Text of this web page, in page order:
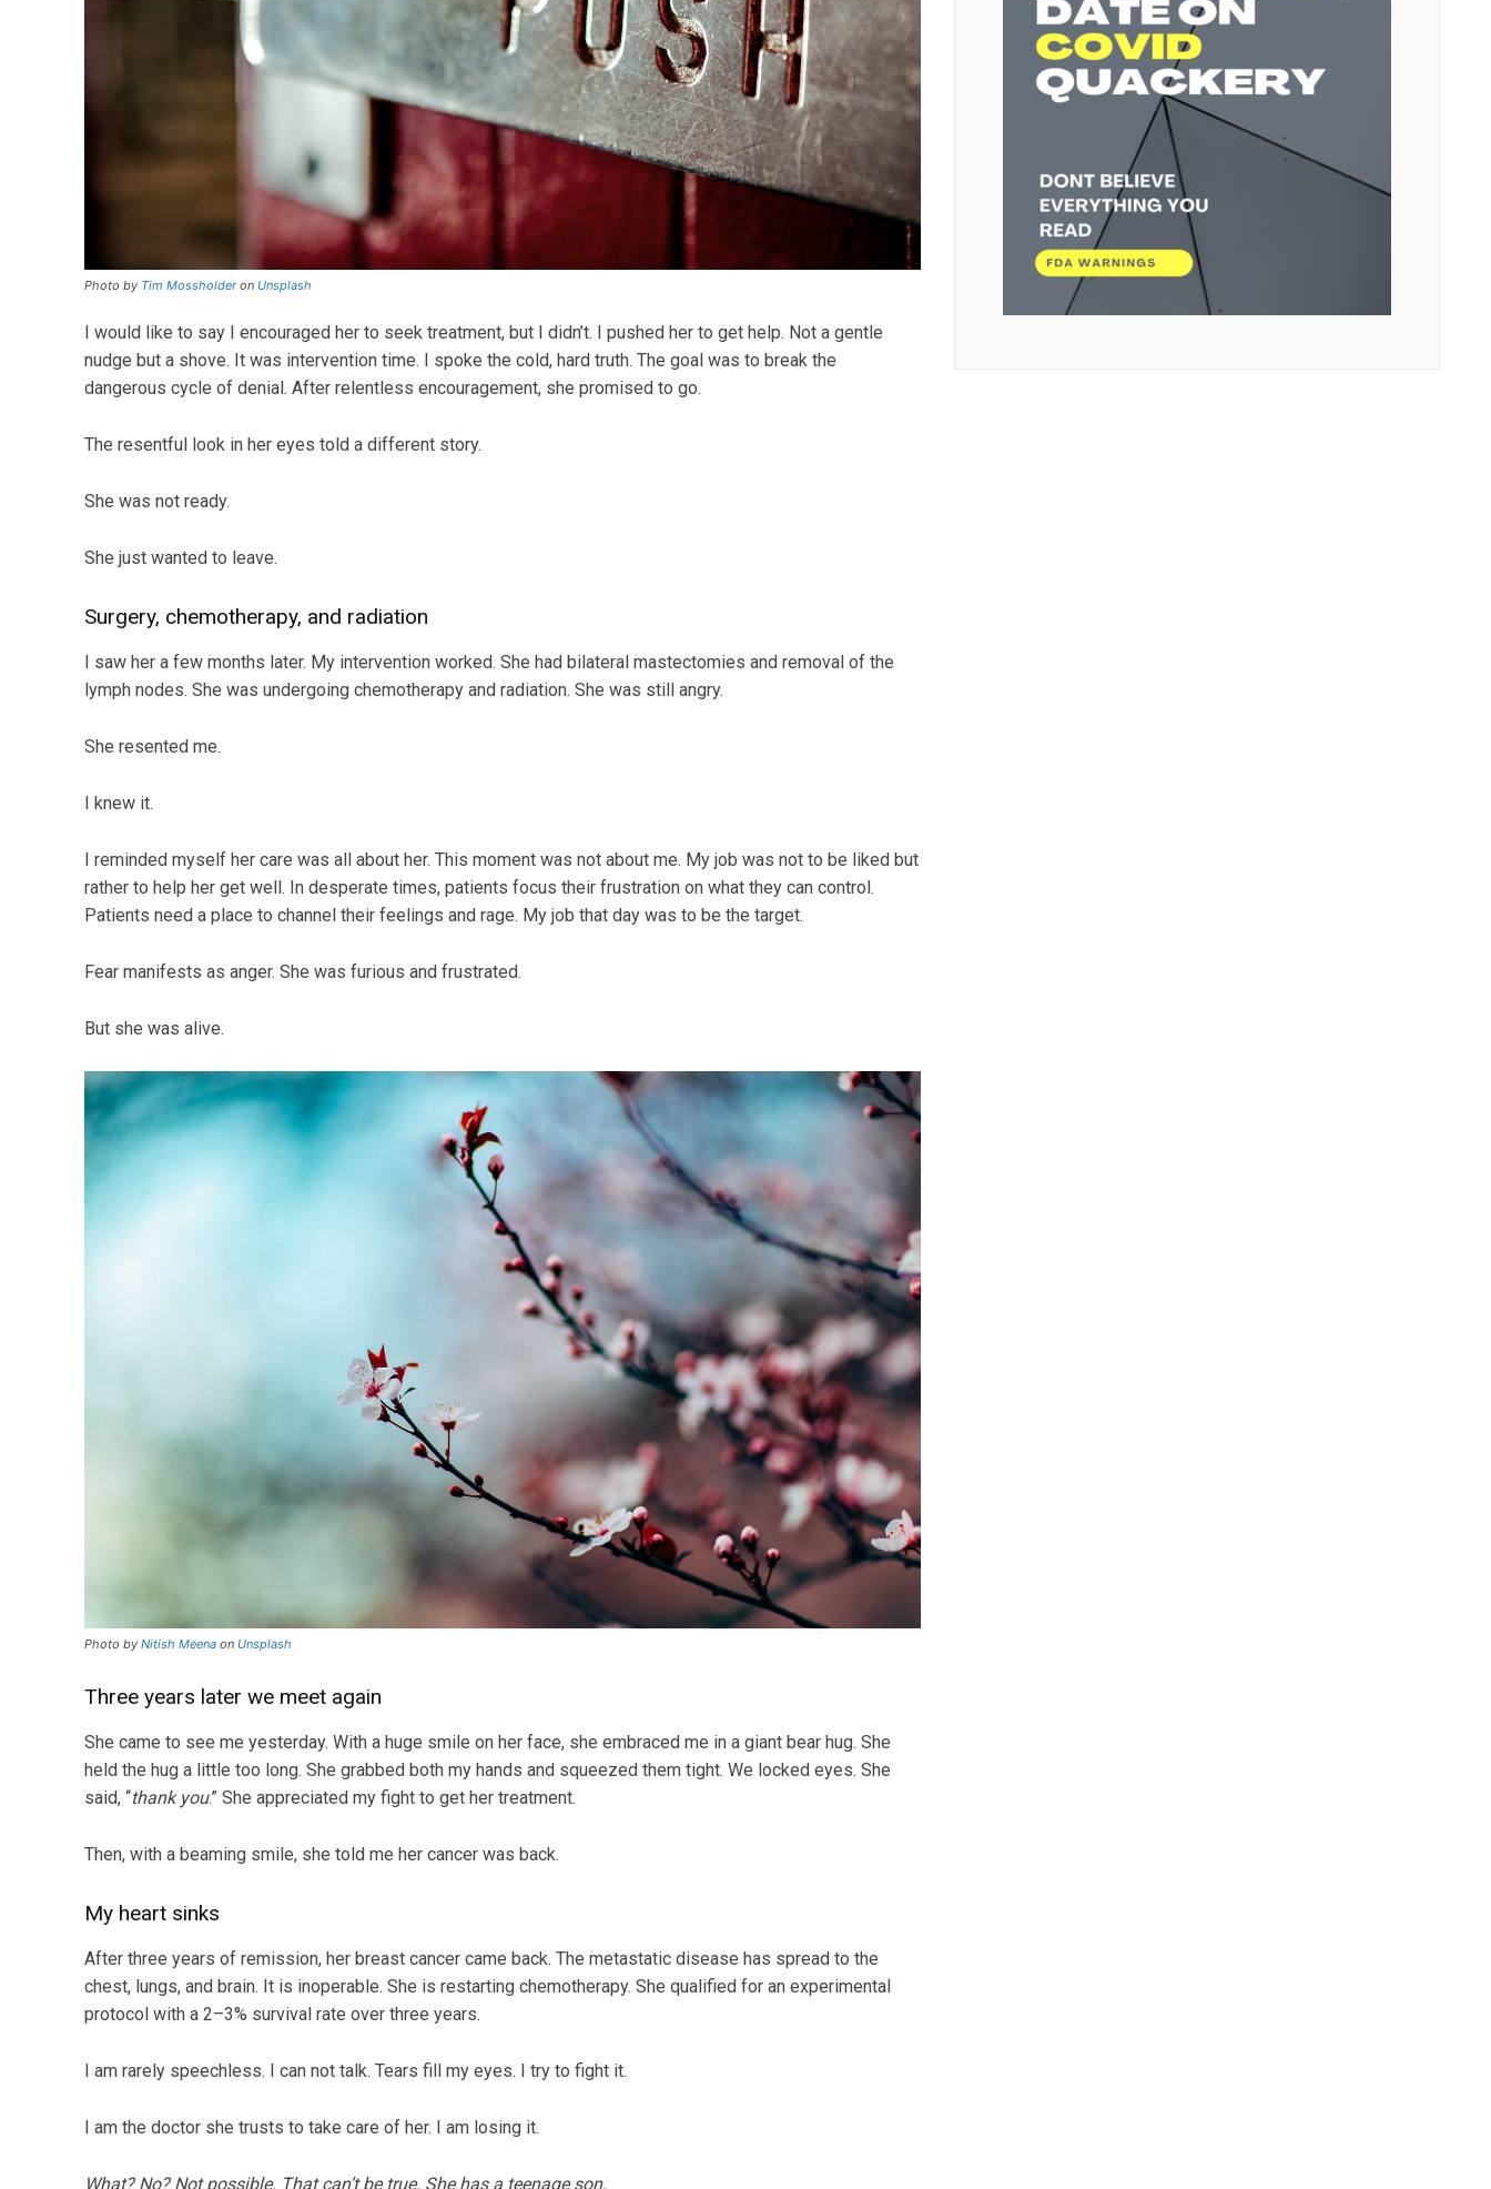
Photo by Tim Mossholderon Unsplash
I would like to say I encouraged her to seek treatment, but I didn’t. I pushed her to get help. Not a gentle
nudge but a shove. It was intervention time. I spoke the cold, hard truth. The goal was to break the
dangerous cycle of denial. After relentless encouragement, she promised to go.
The resentful look in her eyes told a different story.
She was not ready.
She just wanted to leave.
Surgery, chemotherapy, and radiation
I saw her a few months later. My intervention worked. She had bilateral mastectomies and removal of the
lymph nodes. She was undergoing chemotherapy and radiation. She was still angry.
She resented me.
I knew it.
I reminded myself her care was all about her. This moment was not about me. My job was not to be liked but
rather to help her get well. In desperate times, patients focus their frustration on what they can control.
Patients need a place to channel their feelings and rage. My job that day was to be the target.
Fear manifests as anger. She was furious and frustrated.
But she was alive.
Photo by Nitish Meena on Unsplash
Three years later we meet again
She came to see me yesterday. With a huge smile on her face, she embraced me in a giant bear hug. She
held the hug a little too long. She grabbed both my hands and squeezed them tight. We locked eyes. She
said, “thank you.” She appreciated my fight to get her treatment.
Then, with a beaming smile, she told me her cancer was back.
My heart sinks
After three years of remission, her breast cancer came back. The metastatic disease has spread to the
chest, lungs, and brain. It is inoperable. She is restarting chemotherapy. She qualified for an experimental
protocol with a 2–3% survival rate over three years.
I am rarely speechless. I can not talk. Tears fill my eyes. I try to fight it.
I am the doctor she trusts to take care of her. I am losing it.
What? No? Not possible. That can’t be true. She has a teenage son.